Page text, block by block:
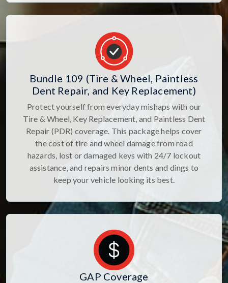
Bundle 109 (Tire & Wheel, Paintless
Dent Repair, and Key Replacement)
Protect yourself from everyday mishaps with our
Tire & Wheel, Key Replacement, and Paintless Dent
Repair (PDR) coverage. This package helps cover
the cost of tire and wheel damage from road
hazards, lost or damaged keys with 24/7 lockout
assistance, and repairs minor dents and dings to
keep your vehicle looking its best.
GAP Coverage